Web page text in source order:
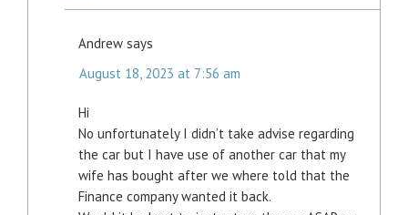
Andrew says
August 18, 2023 at 7:56 am
Hi
No unfortunately I didn’t take advise regarding
the car but I have use of another car that my
wife has bought after we where told that the
Finance company wanted it back.